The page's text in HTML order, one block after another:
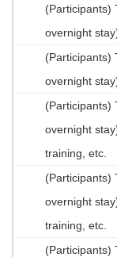
(Participants)
overnight
(Participants)
overnight
(Participants)
overnight
training, etc.
(Participants)
overnight
training, etc.
(Participants)